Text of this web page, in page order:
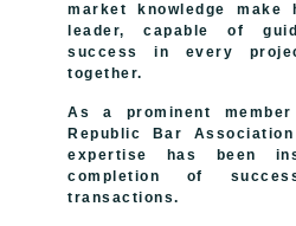
market knowledge make
leader, capable of
success in every
together.
As a prominent
Republic Bar
expertise has been
completion of
transactions.